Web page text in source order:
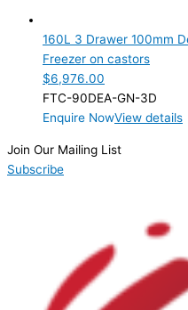
Product Manufacturer
Product Max Storage Capacity
Product Net Usable Volume
160L 3 Drawer 100mm
Freezer on castors
$6,976.00
FTC-90DEA-GN-3D
Enquire NowView details
Join Our Mailing List
Subscribe